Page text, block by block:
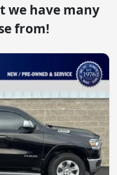
we have many
from!